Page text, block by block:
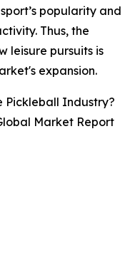
popularity and
Thus, the
leisure pursuits is
expansion.
Pickleball Industry?
Market Report